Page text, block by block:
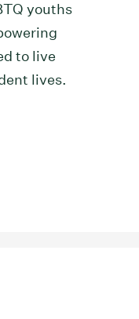
youths
to live
lives.